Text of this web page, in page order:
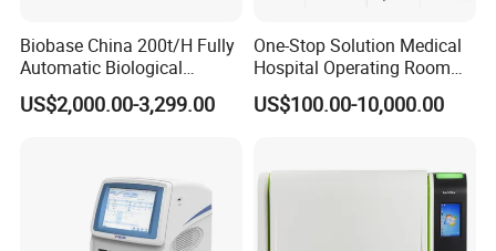
Biobase China 200t/H Fully
Automatic Biological
Chemistry Analyzer for Lab
US$2,000.00-3,299.00
One-Stop Solution Medical
Hospital Operating Room
Surgical Equipment
US$100.00-10,000.00